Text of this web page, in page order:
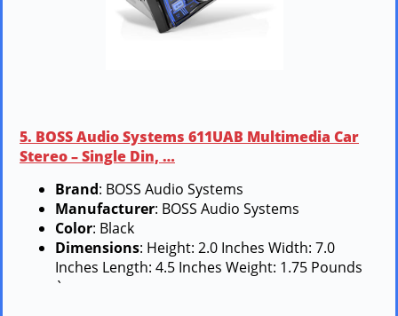
5. BOSS Audio Systems 611UAB Multimedia Car
Stereo – Single Din, …
Brand: BOSS Audio Systems
Manufacturer: BOSS Audio Systems
Color: Black
Dimensions: Height: 2.0 Inches Width: 7.0
Inches Length: 4.5 Inches Weight: 1.75 Pounds
`